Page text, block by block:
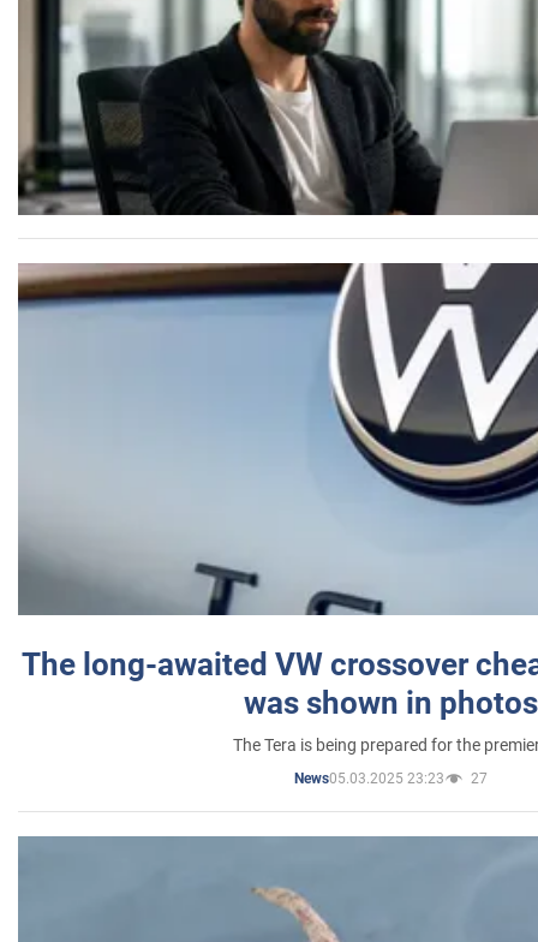
The long-awaited VW crossover
was shown in photos
The Tera is being prepared for the
News05.03.2025 23:23 27